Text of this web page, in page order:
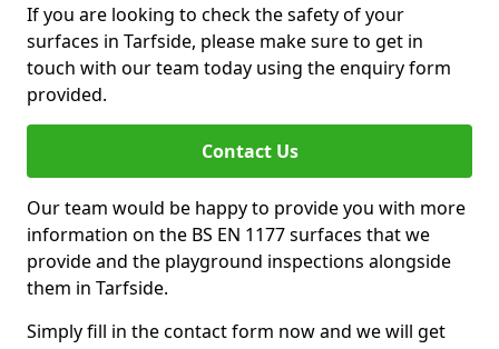
If you are looking to check the safety of your
surfaces in Tarfside, please make sure to get in
touch with our team today using the enquiry form
provided.
Contact Us
Our team would be happy to provide you with more
information on the BS EN 1177 surfaces that we
provide and the playground inspections alongside
them in Tarfside.
Simply fill in the contact form now and we will get